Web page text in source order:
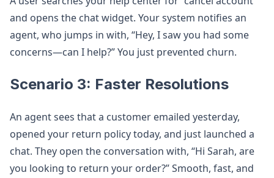
and opens the chat widget. Your system notifies an
agent, who jumps in with, “Hey, I saw you had some
concerns—can I help?” You just prevented churn.
Scenario 3: Faster Resolutions
An agent sees that a customer emailed yesterday,
opened your return policy today, and just launched a
chat. They open the conversation with, “Hi Sarah, are
you looking to return your order?” Smooth, fast, and